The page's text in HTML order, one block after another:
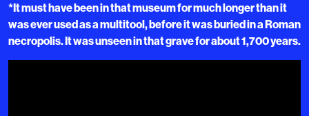
*It must have been in that museum for much longer than it
was ever used as a multitool, before it was buried in a Roman
necropolis. It was unseen in that grave for about 1,700 years.